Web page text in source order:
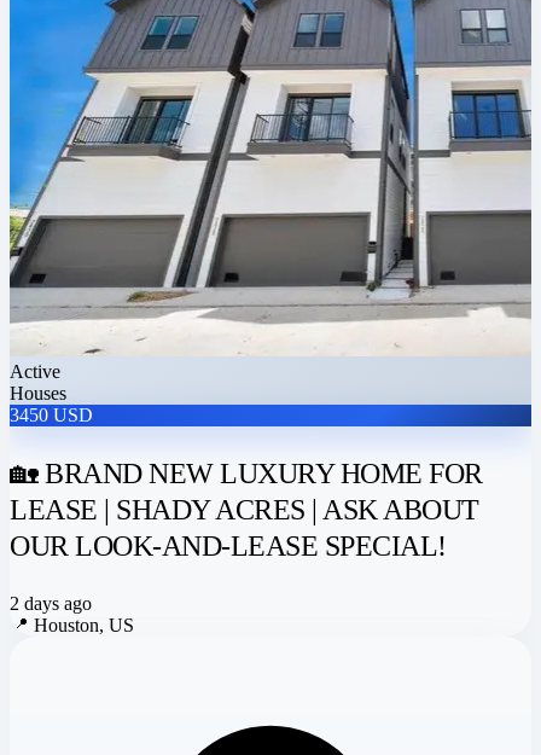
Active
Houses
3450 USD
🏡 BRAND NEW LUXURY HOME FOR
LEASE | SHADY ACRES | ASK ABOUT
OUR LOOK-AND-LEASE SPECIAL!
2 days ago
📍 Houston, US